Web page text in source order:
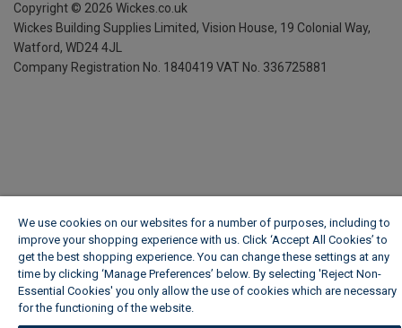
Copyright © 2026 Wickes.co.uk
Wickes Building Supplies Limited, Vision House, 19 Colonial Way,
Watford, WD24 4JL
Company Registration No. 1840419 VAT No. 336725881
We use cookies on our websites for a number of purposes, including to
improve your shopping experience with us. Click ‘Accept All Cookies’ to
get the best shopping experience. You can change these settings at any
time by clicking ‘Manage Preferences’ below. By selecting 'Reject Non-
Essential Cookies' you only allow the use of cookies which are necessary
for the functioning of the website.